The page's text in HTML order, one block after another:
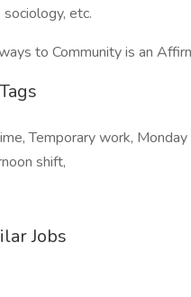
sociology, etc.
to Community is an
Temporary work,
shift,
Jobs